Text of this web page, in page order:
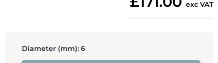
exc VAT
Diameter (mm): 6